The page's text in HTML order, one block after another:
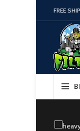
FREE